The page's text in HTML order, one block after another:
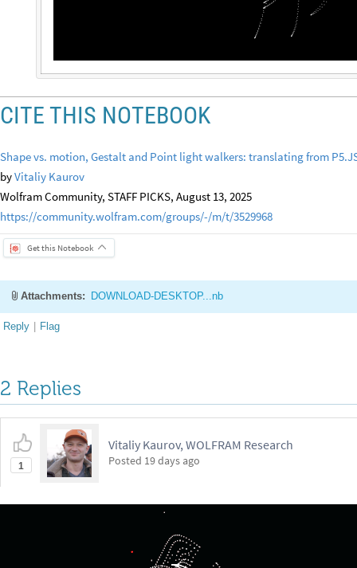
CITE THIS NOTEBOOK
Shape vs. motion, Gestalt and Point light walkers: translating from
byVitaliy Kaurov
Wolfram Community, STAFF PICKS, August 13, 2025
https://community.wolfram.com/groups/-/m/t/3529968
Get this Notebook
Attachments: DOWNLOAD-DESKTOP...nb
Reply | Flag
2 Replies
1
Vitaliy Kaurov, WOLFRAM Research
Posted 19 days ago